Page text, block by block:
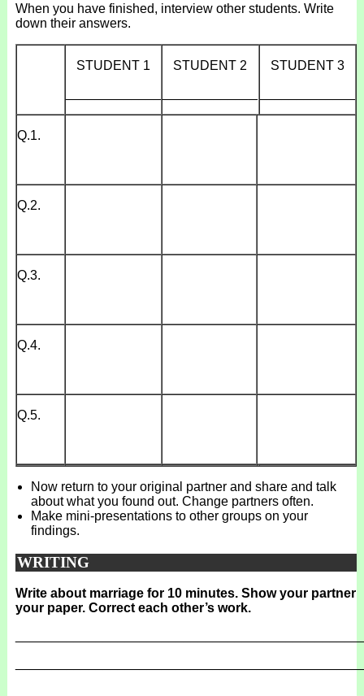
When you have finished, interview other students. Write
down their answers.
STUDENT 1
STUDENT 2
STUDENT 3
Q.1.
Q.2.
Q.3.
Q.4.
Q.5.
Now return to your original partner and share and talk
about what you found out. Change partners often.
Make mini-presentations to other groups on your
findings.
WRITING
Write about marriage for 10 minutes. Show your partner
your paper. Correct each other’s work.